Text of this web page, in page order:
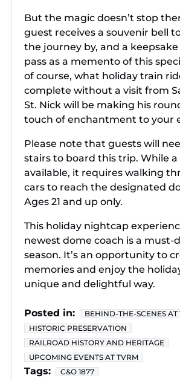
But the magic doesn’t stop
guest receives a souvenir bell
the journey by, and a
pass as a memento of this
of course, what holiday train
complete without a visit from
St. Nick will be making his
touch of enchantment to your
Please note that guests will
stairs to board this trip. While a
available, it requires walking
cars to reach the designated
Ages 21 and up only.
This holiday nightcap
newest dome coach is a must-
season. It’s an opportunity to
memories and enjoy the
unique and delightful way.
Posted in:
BEHIND-THE-SCENES AT
HISTORIC PRESERVATION
RAILROAD HISTORY AND HERITAGE
UPCOMING EVENTS AT TVRM
Tags:
C&O 1877